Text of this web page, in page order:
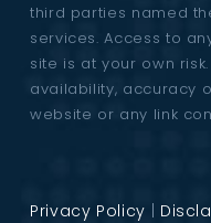
third parties named
services. Access to
site is at your own
availability, accuracy
website or any link
Privacy Policy |